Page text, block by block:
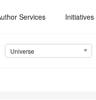
Services Initiatives
Universe